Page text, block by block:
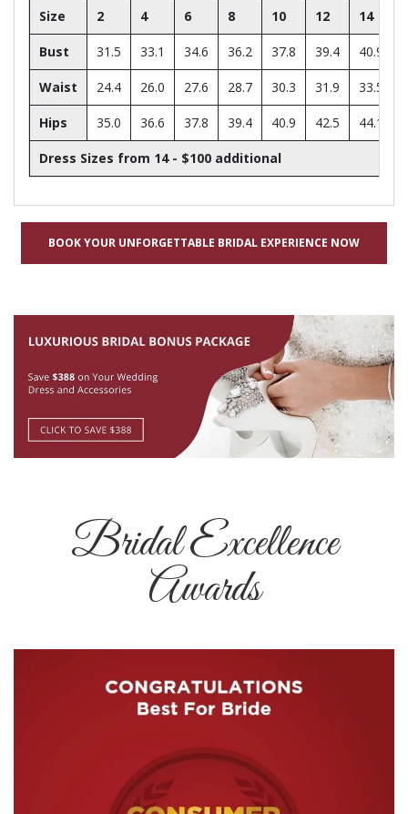
Size 2 4 6 8 10 12 14
Bust 31.5 33.1 34.6 36.2 37.8 39.4 40.9
Waist 24.4 26.0 27.6 28.7 30.3 31.9 33.5
Hips 35.0 36.6 37.8 39.4 40.9 42.5 44.1
Dress Sizes from 14 - $100 additional
BOOK YOUR UNFORGETTABLE BRIDAL EXPERIENCE NOW
Bridal Excellence
Awards